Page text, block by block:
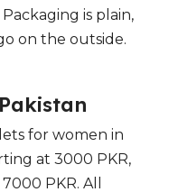
is plain,
on the outside.
for women in
at 3000 PKR,
PKR. All